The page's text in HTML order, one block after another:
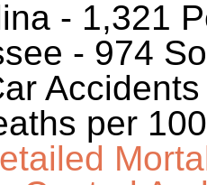
- 1,321
- 974
per